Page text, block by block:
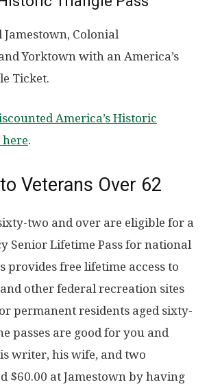
Jamestown, Colonial
Yorktown with an America’s
Ticket.
America’s Historic
.
Veterans Over 62
two and over are eligible for a
Senior Lifetime Pass for national
provides free lifetime access to
other federal recreation sites
permanent residents aged sixty-
passes are good for you and
writer, his wife, and two
$60.00 at Jamestown by having